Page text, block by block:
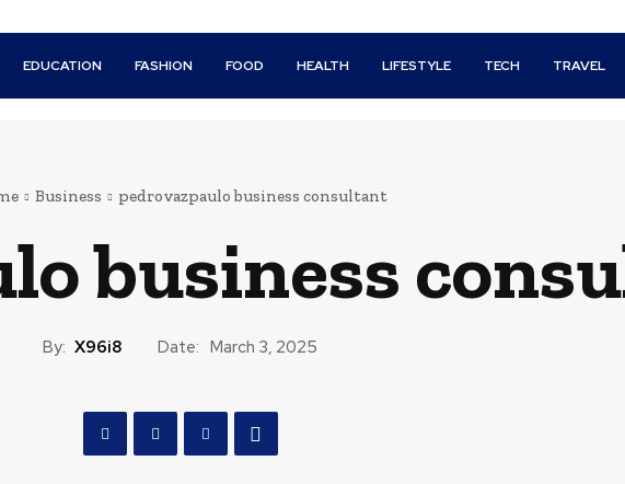
EDUCATION FASHION FOOD HEALTH LIFESTYLE TECH TRAVEL
Business pedrovazpaulo business consultant
business
By: X96i8 Date: March 3, 2025